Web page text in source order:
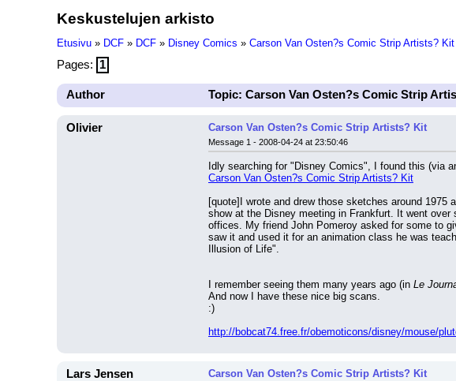
Keskustelujen arkisto
Etusivu » DCF » DCF » Disney Comics » Carson Van Osten?s Comic Strip Artists? Kit
Pages: 1
Author Topic: Carson Van Osten?s Comic Strip
Olivier Carson Van Osten?s Comic Strip Artists? Kit
Message 1 - 2008-04-24 at 23:50:46
Idly searching for "Disney Comics", I found this (via
Carson Van Osten?s Comic Strip Artists? Kit
[quote]I wrote and drew those sketches around
show at the Disney meeting in Frankfurt. It went
offices. My friend John Pomeroy asked for some to
saw it and used it for an animation class he was
Illusion of Life".
I remember seeing them many years ago (in Le
And now I have these nice big scans.
:)
http://bobcat74.free.fr/obemoticons/disney/mouse/
Lars Jensen Carson Van Osten?s Comic Strip Artists? Kit